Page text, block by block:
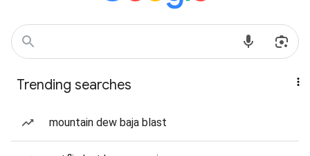
Trending searches
mountain dew baja blast